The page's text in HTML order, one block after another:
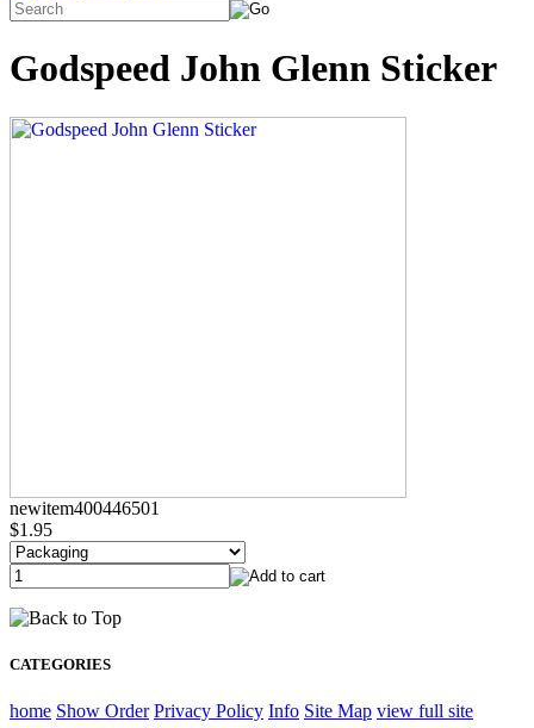
Godspeed John Glenn Sticker
newitem400446501
$1.95
CATEGORIES
home Show Order Privacy Policy Info Site Map view full site